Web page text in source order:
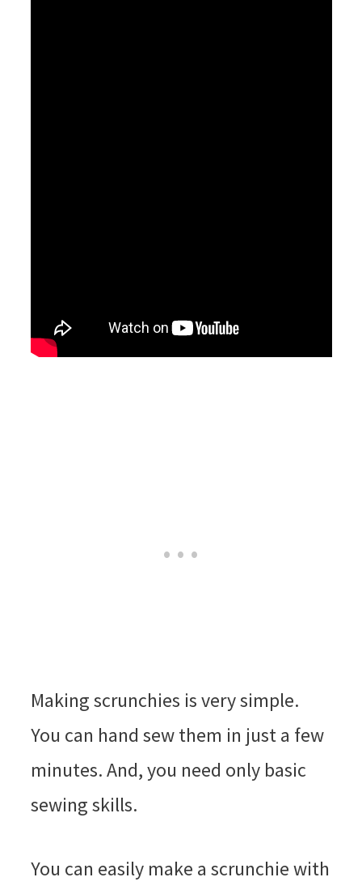
Making scrunchies is very simple.
You can hand sew them in just a few
minutes. And, you need only basic
sewing skills.
You can easily make a scrunchie with